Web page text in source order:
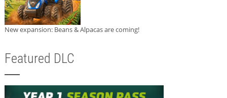
New expansion: Beans & Alpacas are coming!
Featured DLC